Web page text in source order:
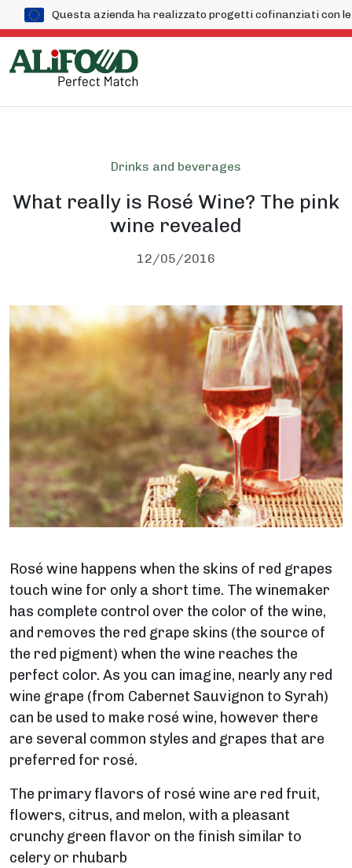
Questa azienda ha realizzato progetti cofinanziati con le
Drinks and beverages
What really is Rosé Wine? The pink
wine revealed
12/05/2016
Rosé wine happens when the skins of red grapes
touch wine for only a short time. The winemaker
has complete control over the color of the wine,
and removes the red grape skins (the source of
the red pigment) when the wine reaches the
perfect color. As you can imagine, nearly any red
wine grape (from Cabernet Sauvignon to Syrah)
can be used to make rosé wine, however there
are several common styles and grapes that are
preferred for rosé.
The primary flavors of rosé wine are red fruit,
flowers, citrus, and melon, with a pleasant
crunchy green flavor on the finish similar to
celery or rhubarb